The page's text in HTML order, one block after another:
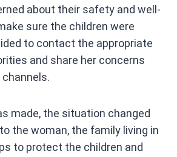
about their safety and well-
sure the children were
to contact the appropriate
and share her concerns
made, the situation changed
the woman, the family living in
to protect the children and